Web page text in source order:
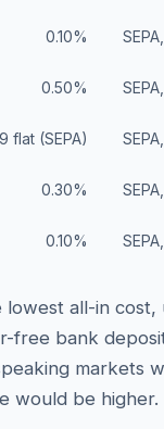
0.10%
0.50%
flat (SEPA)
0.30%
0.10%
lowest all-in cost,
free bank
markets
would be higher.